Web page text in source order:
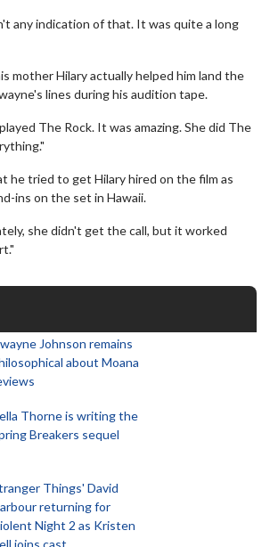
any indication of that. It was quite a long
mother Hilary actually helped him land the
lines during his audition tape.
The Rock. It was amazing. She did The
he tried to get Hilary hired on the film as
ins on the set in Hawaii.
she didn't get the call, but it worked
Johnson remains
about Moana
Thorne is writing the
Breakers sequel
Things' David
returning for
Night 2 as Kristen
joins cast